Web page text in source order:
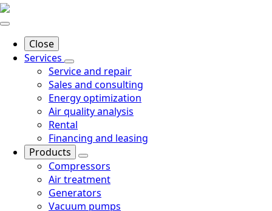
Close
Services
Service and repair
Sales and consulting
Energy optimization
Air quality analysis
Rental
Financing and leasing
Products
Compressors
Air treatment
Generators
Vacuum pumps